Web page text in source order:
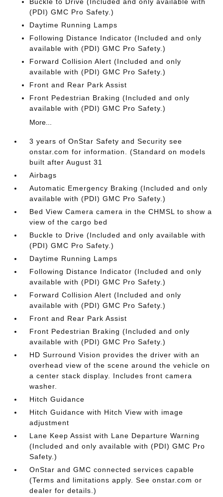
(PDI) GMC Pro Safety.)
Daytime Running Lamps
Following Distance Indicator (Included and only
available with (PDI) GMC Pro Safety.)
Forward Collision Alert (Included and only
available with (PDI) GMC Pro Safety.)
Front and Rear Park Assist
Front Pedestrian Braking (Included and only
available with (PDI) GMC Pro Safety.)
More...
3 years of OnStar Safety and Security see
onstar.com for information. (Standard on models
built after August 31
Airbags
Automatic Emergency Braking (Included and only
available with (PDI) GMC Pro Safety.)
Bed View Camera camera in the CHMSL to show a
view of the cargo bed
Buckle to Drive (Included and only available with
(PDI) GMC Pro Safety.)
Daytime Running Lamps
Following Distance Indicator (Included and only
available with (PDI) GMC Pro Safety.)
Forward Collision Alert (Included and only
available with (PDI) GMC Pro Safety.)
Front and Rear Park Assist
Front Pedestrian Braking (Included and only
available with (PDI) GMC Pro Safety.)
HD Surround Vision provides the driver with an
overhead view of the scene around the vehicle on
a center stack display. Includes front camera
washer.
Hitch Guidance
Hitch Guidance with Hitch View with image
adjustment
Lane Keep Assist with Lane Departure Warning
(Included and only available with (PDI) GMC Pro
Safety.)
OnStar and GMC connected services capable
(Terms and limitations apply. See onstar.com or
dealer for details.)